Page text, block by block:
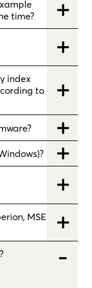
time?
index
to
MSE